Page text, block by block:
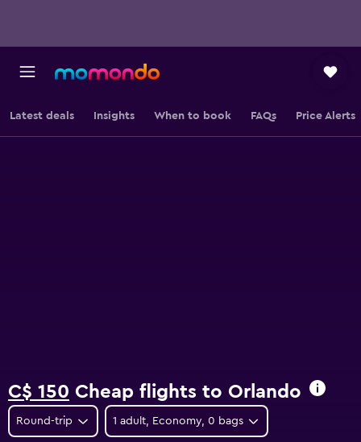
Latest deals Insights When to book FAQs Price Alerts
C$ 150 Cheap flights to Orlando
Round-trip 1 adult, Economy, 0 bags